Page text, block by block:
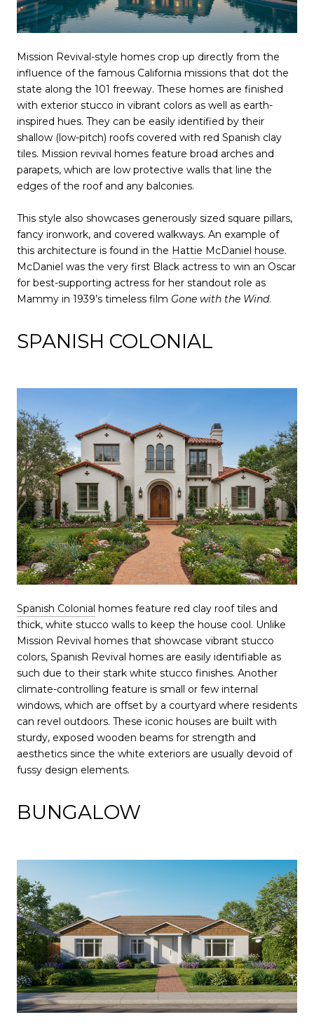
Mission Revival-style homes crop up directly from the
influence of the famous California missions that dot the
state along the 101 freeway. These homes are finished
with exterior stucco in vibrant colors as well as earth-
inspired hues. They can be easily identified by their
shallow (low-pitch) roofs covered with red Spanish clay
tiles. Mission revival homes feature broad arches and
parapets, which are low protective walls that line the
edges of the roof and any balconies.
This style also showcases generously sized square pillars,
fancy ironwork, and covered walkways. An example of
this architecture is found in the Hattie McDaniel house.
McDaniel was the very first Black actress to win an Oscar
for best-supporting actress for her standout role as
Mammy in 1939’s timeless film Gone with the Wind.
SPANISH COLONIAL
Spanish Colonial homes feature red clay roof tiles and
thick, white stucco walls to keep the house cool. Unlike
Mission Revival homes that showcase vibrant stucco
colors, Spanish Revival homes are easily identifiable as
such due to their stark white stucco finishes. Another
climate-controlling feature is small or few internal
windows, which are offset by a courtyard where residents
can revel outdoors. These iconic houses are built with
sturdy, exposed wooden beams for strength and
aesthetics since the white exteriors are usually devoid of
fussy design elements.
BUNGALOW